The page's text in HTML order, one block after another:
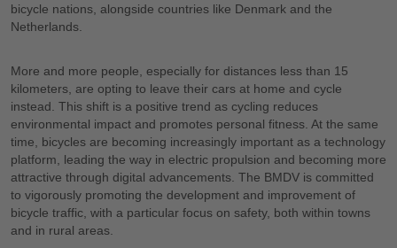
bicycle nations, alongside countries like Denmark and the
Netherlands.
More and more people, especially for distances less than 15
kilometers, are opting to leave their cars at home and cycle
instead. This shift is a positive trend as cycling reduces
environmental impact and promotes personal fitness. At the same
time, bicycles are becoming increasingly important as a technology
platform, leading the way in electric propulsion and becoming more
attractive through digital advancements. The BMDV is committed
to vigorously promoting the development and improvement of
bicycle traffic, with a particular focus on safety, both within towns
and in rural areas.